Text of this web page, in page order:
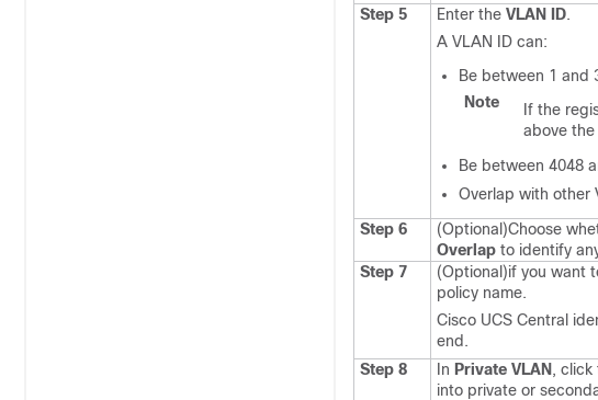
Step 5
Enter the VLAN ID.
A VLAN ID can:
Be between 1 and
Note
If the
above
Be between 4048
Overlap with other
Step 6
(Optional)Choose
Overlap to identify
Step 7
(Optional)if you want
policy name.
Cisco UCS Central
end.
Step 8
In Private VLAN , click
into private or